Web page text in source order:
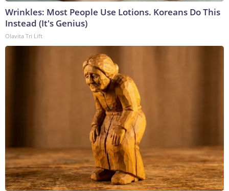
Wrinkles: Most People Use Lotions. Koreans Do This
Instead (It's Genius)
Olavita Tri Lift